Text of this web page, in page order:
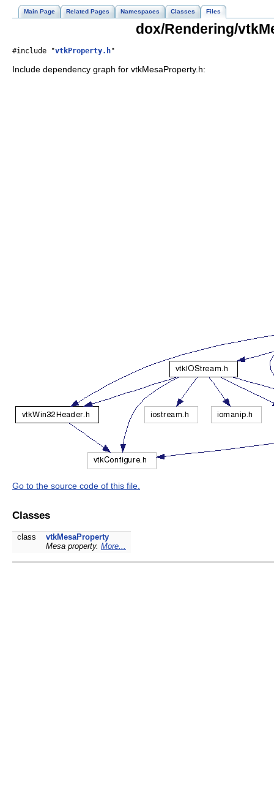
Main Page Related Pages Namespaces Classes Files
dox/Rendering/
#include "vtkProperty.h"
Include dependency graph for vtkMesaProperty.h:
Go to the source code of this file.
Classes
class
vtkMesaProperty
Mesa property. More...